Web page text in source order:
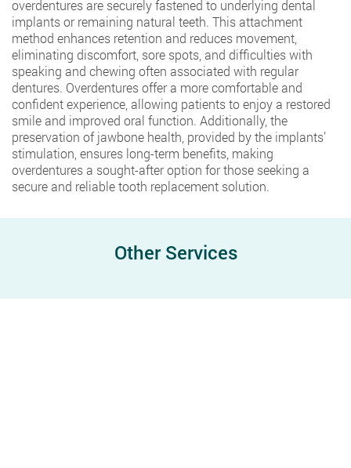
overdentures are securely fastened to underlying dental
implants or remaining natural teeth. This attachment
method enhances retention and reduces movement,
eliminating discomfort, sore spots, and difficulties with
speaking and chewing often associated with regular
dentures. Overdentures offer a more comfortable and
confident experience, allowing patients to enjoy a restored
smile and improved oral function. Additionally, the
preservation of jawbone health, provided by the implants’
stimulation, ensures long-term benefits, making
overdentures a sought-after option for those seeking a
secure and reliable tooth replacement solution.
Other Services